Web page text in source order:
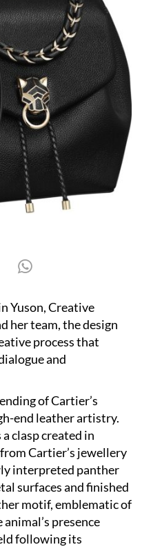
Yuson, Creative
her team, the design
process that
and
of Cartier’s
end leather artistry.
clasp created in
Cartier’s jewellery
interpreted panther
surfaces and finished
motif, emblematic of
presence
following its